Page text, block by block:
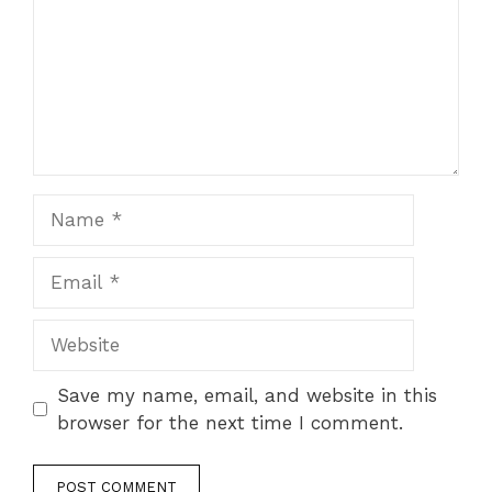
Save my name, email, and website in this
browser for the next time I comment.